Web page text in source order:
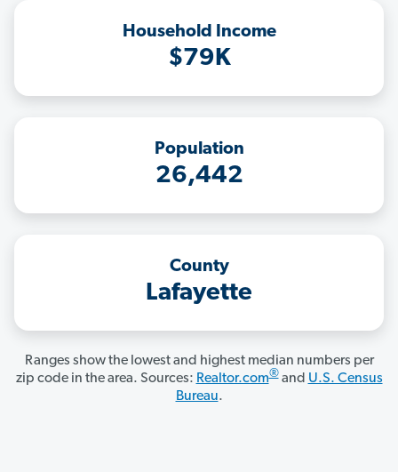
Household Income
$79K
Population
26,442
County
Lafayette
Ranges show the lowest and highest median numbers per
zip code in the area. Sources: Realtor.com®and U.S. Census
Bureau.